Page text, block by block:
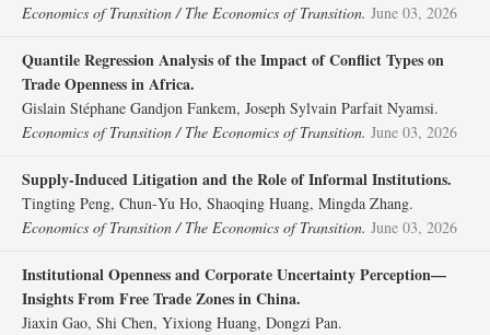
Economics of Transition / The Economics of Transition. June 03, 2026
Quantile Regression Analysis of the Impact of Conflict Types on
Trade Openness in Africa.
Gislain Stéphane Gandjon Fankem, Joseph Sylvain Parfait Nyamsi.
Economics of Transition / The Economics of Transition. June 03, 2026
Supply‐Induced Litigation and the Role of Informal Institutions.
Tingting Peng, Chun‐Yu Ho, Shaoqing Huang, Mingda Zhang.
Economics of Transition / The Economics of Transition. June 03, 2026
Institutional Openness and Corporate Uncertainty Perception—
Insights From Free Trade Zones in China.
Jiaxin Gao, Shi Chen, Yixiong Huang, Dongzi Pan.